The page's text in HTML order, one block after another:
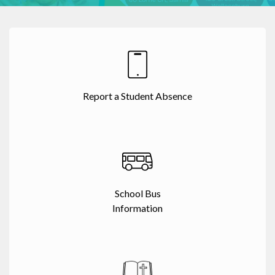
Report a Student Absence
School Bus
Information